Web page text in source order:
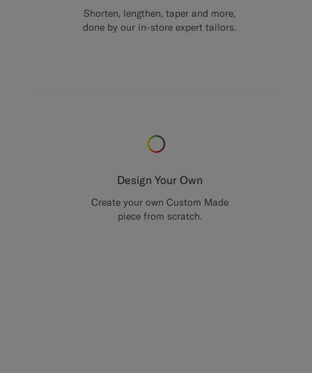
Shorten, lengthen, taper and more,
done by our in-store expert tailors.
Design Your Own
Create your own Custom Made
piece from scratch.